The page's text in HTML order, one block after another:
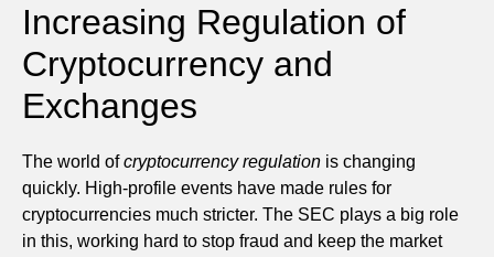
Increasing Regulation of
Cryptocurrency and
Exchanges
The world ofcryptocurrency regulation is changing
quickly. High-profile events have made rules for
cryptocurrencies much stricter. The SEC plays a big role
in this, working hard to stop fraud and keep the market